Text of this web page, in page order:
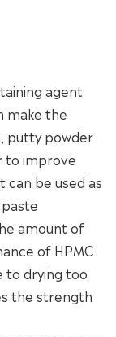
agent
make the
putty powder
to improve
can be used as
amount of
of HPMC
to drying too
the strength